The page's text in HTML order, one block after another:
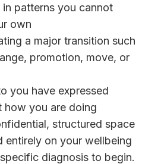
patterns you cannot
own
a major transition such
promotion, move, or
you have expressed
how you are doing
structured space
entirely on your wellbeing
diagnosis to begin.